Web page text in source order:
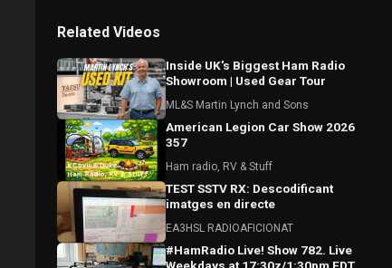
Related Videos
Inside UK's Biggest Ham Radio
Showroom | Used Gear Tour
ML&S Martin Lynch and Sons
American Legion Car Show 2026
357
Ham radio, RV & Stuff
TEST SSTV RX: Descodificant
imatges en directe
EA3HSL RADIOAFICIONAT
#HamRadio Live! Show 782. Live